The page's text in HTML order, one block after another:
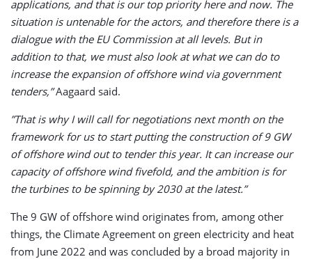
applications, and that is our top priority here and now. The
situation is untenable for the actors, and therefore there is a
dialogue with the EU Commission at all levels. But in
addition to that, we must also look at what we can do to
increase the expansion of offshore wind via government
tenders,”Aagaard said.
”That is why I will call for negotiations next month on the
framework for us to start putting the construction of 9 GW
of offshore wind out to tender this year. It can increase our
capacity of offshore wind fivefold, and the ambition is for
the turbines to be spinning by 2030 at the latest.”
The 9 GW of offshore wind originates from, among other
things, the Climate Agreement on green electricity and heat
from June 2022 and was concluded by a broad majority in